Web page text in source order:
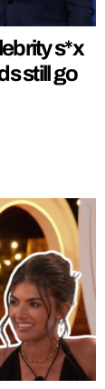
s*x
still go